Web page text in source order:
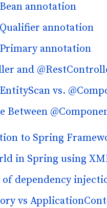
annotation
annotation
annotation
and
vs.
Between
to Spring
in Spring using
of dependency
vs